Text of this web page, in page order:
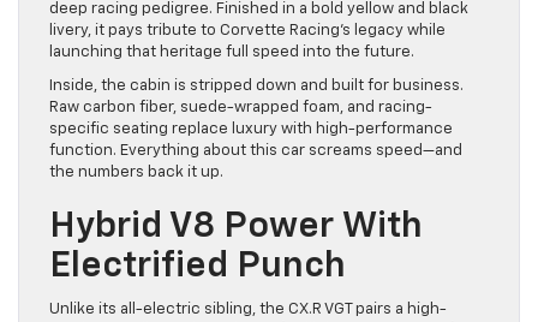
deep racing pedigree. Finished in a bold yellow and black
livery, it pays tribute to Corvette Racing’s legacy while
launching that heritage full speed into the future.
Inside, the cabin is stripped down and built for business.
Raw carbon fiber, suede-wrapped foam, and racing-
specific seating replace luxury with high-performance
function. Everything about this car screams speed—and
the numbers back it up.
Hybrid V8 Power With
Electrified Punch
Unlike its all-electric sibling, the CX.R VGT pairs a high-